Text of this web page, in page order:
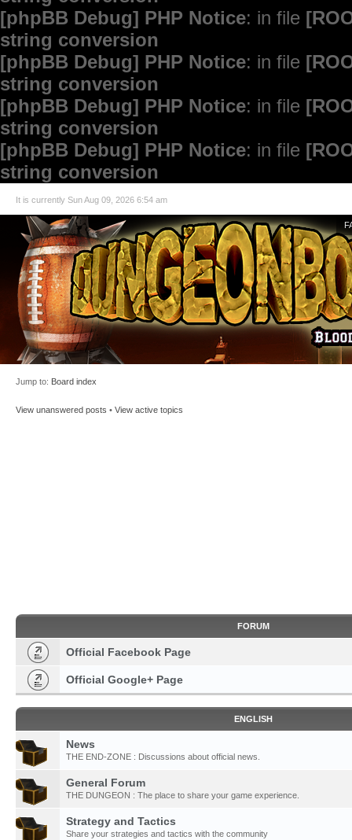
[phpBB Debug] PHP Notice: in file
string conversion
[phpBB Debug] PHP Notice: in file
string conversion
[phpBB Debug] PHP Notice: in file
string conversion
[phpBB Debug] PHP Notice: in file
string conversion
It is currently Sun Aug 09, 2026 6:54 am
Jump to: Board index
View unanswered posts • View active topics
FORUM
Official Facebook Page
Official Google+ Page
ENGLISH
News
THE END-ZONE : Discussions about official news.
General Forum
THE DUNGEON : The place to share your game experience.
Strategy and Tactics
Share your strategies and tactics with the community